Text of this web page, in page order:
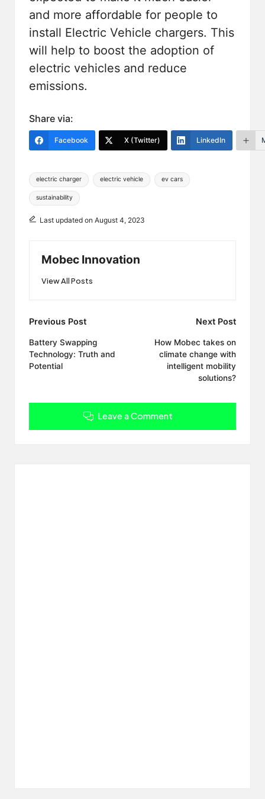
and more affordable for people to
install Electric Vehicle chargers. This
will help to boost the adoption of
electric vehicles and reduce
emissions.
Share via:
Facebook X (Twitter) LinkedIn
Tags:
electric charger electric vehicle ev cars
sustainability
Last updated on August 4, 2023
Mobec Innovation
View All Posts
Post
navigation
Previous Post
Battery Swapping
Technology: Truth and
Potential
Next Post
How Mobec takes on
climate change with
intelligent mobility
solutions?
Leave a Comment